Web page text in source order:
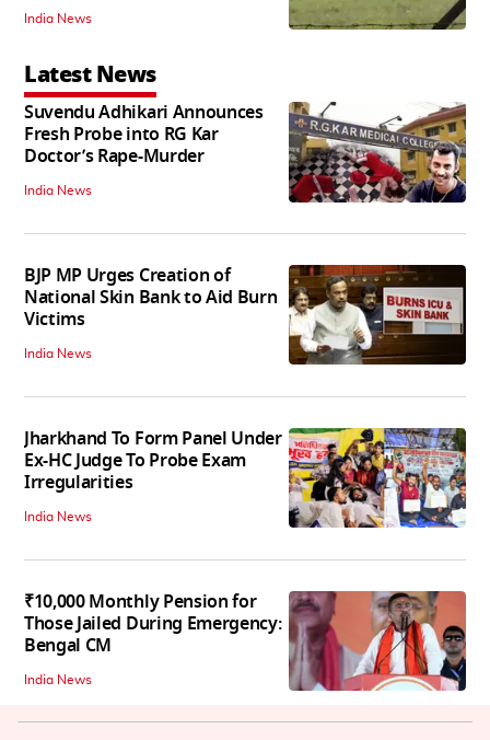
India News
Latest News
Suvendu Adhikari Announces
Fresh Probe into RG Kar
Doctor’s Rape-Murder
India News
BJP MP Urges Creation of
National Skin Bank to Aid Burn
Victims
India News
Jharkhand To Form Panel Under
Ex-HC Judge To Probe Exam
Irregularities
India News
₹10,000 Monthly Pension for
Those Jailed During Emergency:
Bengal CM
India News